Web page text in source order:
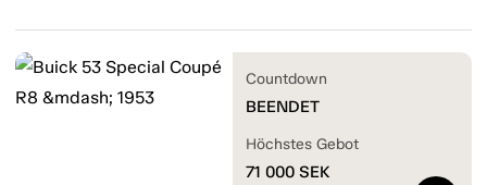
Countdown
BEENDET
Höchstes Gebot
71 000 SEK